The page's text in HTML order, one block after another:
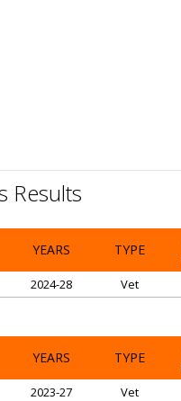
Results
YEARS TYPE
2024-28 Vet
YEARS TYPE
2023-27 Vet